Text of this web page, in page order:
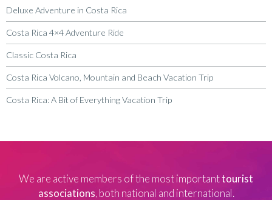
Deluxe Adventure in Costa Rica
Costa Rica 4×4 Adventure Ride
Classic Costa Rica
Costa Rica Volcano, Mountain and Beach Vacation Trip
Costa Rica: A Bit of Everything Vacation Trip
We are active members of the most importanttourist
associations, both national and international.